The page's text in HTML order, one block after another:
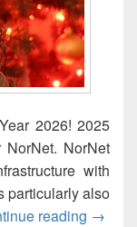
2026! 2025
NorNet
with
particularly also
reading God
→